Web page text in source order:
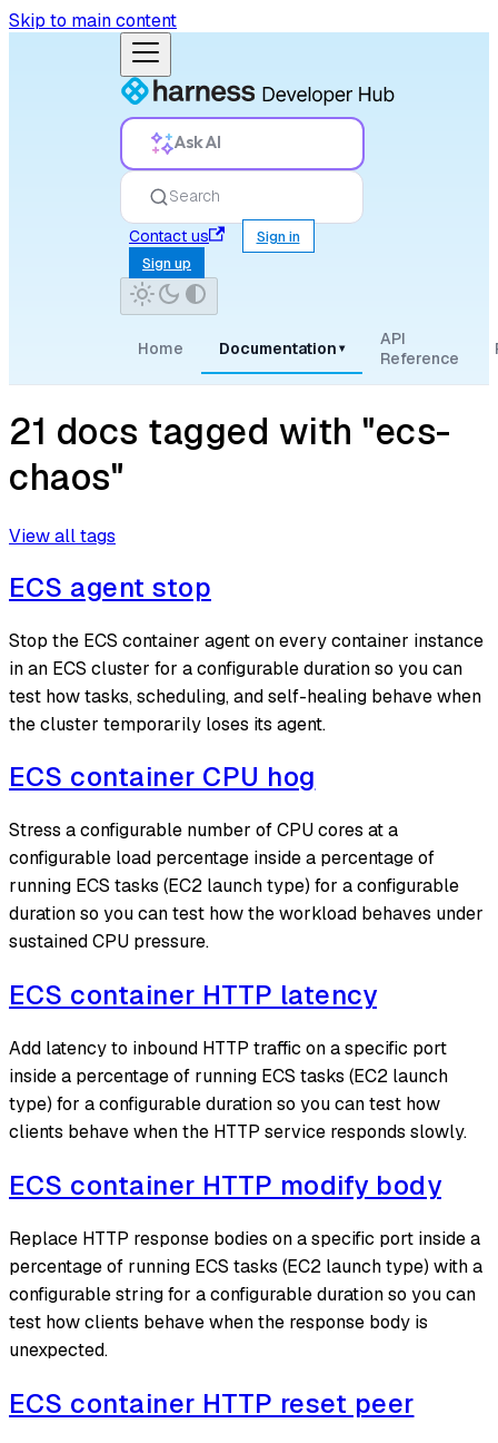
Skip to main content
Ask AI
Search
Contact us
Sign in
Sign up
Home Documentation ▾
API
Reference
21 docs tagged with "ecs-
chaos"
View all tags
ECS agent stop
Stop the ECS container agent on every container instance
in an ECS cluster for a configurable duration so you can
test how tasks, scheduling, and self-healing behave when
the cluster temporarily loses its agent.
ECS container CPU hog
Stress a configurable number of CPU cores at a
configurable load percentage inside a percentage of
running ECS tasks (EC2 launch type) for a configurable
duration so you can test how the workload behaves under
sustained CPU pressure.
ECS container HTTP latency
Add latency to inbound HTTP traffic on a specific port
inside a percentage of running ECS tasks (EC2 launch
type) for a configurable duration so you can test how
clients behave when the HTTP service responds slowly.
ECS container HTTP modify body
Replace HTTP response bodies on a specific port inside a
percentage of running ECS tasks (EC2 launch type) with a
configurable string for a configurable duration so you can
test how clients behave when the response body is
unexpected.
ECS container HTTP reset peer